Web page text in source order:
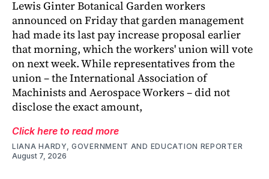
Lewis Ginter Botanical Garden workers
announced on Friday that garden management
had made its last pay increase proposal earlier
that morning, which the workers' union will vote
on next week. While representatives from the
union – the International Association of
Machinists and Aerospace Workers – did not
disclose the exact amount,
Click here to read more
LIANA HARDY, GOVERNMENT AND EDUCATION REPORTER
August 7, 2026